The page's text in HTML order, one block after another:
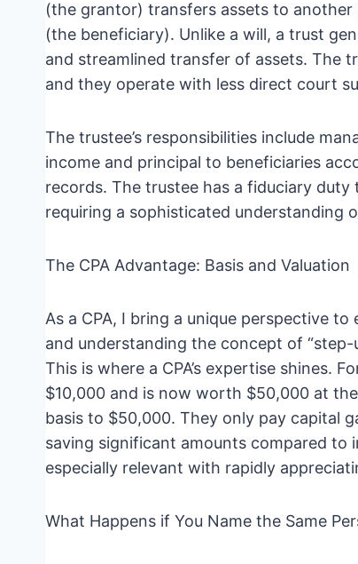
(the grantor) transfers assets to
(the beneficiary). Unlike a will, a trust
and streamlined transfer of assets. The
and they operate with less direct court
The trustee’s responsibilities include
income and principal to beneficiaries
records. The trustee has a fiduciary
requiring a sophisticated understanding
The CPA Advantage: Basis and Valuation
As a CPA, I bring a unique perspective
and understanding the concept of
This is where a CPA’s expertise shines.
$10,000 and is now worth $50,000 at
basis to $50,000. They only pay capital
saving significant amounts compared to
especially relevant with rapidly
What Happens if You Name the Same